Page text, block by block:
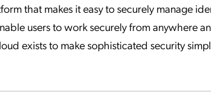
that makes it easy to securely manage
users to work securely from anywhere
exists to make sophisticated security